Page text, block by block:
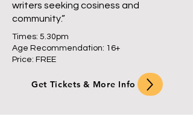
writers seeking cosiness and
community.”
Times: 5.30pm
Age Recommendation: 16+
Price: FREE
Get Tickets & More Info